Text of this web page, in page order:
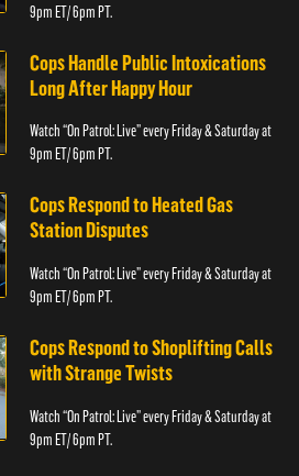
9pm ET/ 6pm PT.
Cops Handle Public Intoxications
Long After Happy Hour
Watch “On Patrol: Live” every Friday & Saturday at
9pm ET/ 6pm PT.
Cops Respond to Heated Gas
Station Disputes
Watch “On Patrol: Live” every Friday & Saturday at
9pm ET/ 6pm PT.
Cops Respond to Shoplifting Calls
with Strange Twists
Watch “On Patrol: Live” every Friday & Saturday at
9pm ET/ 6pm PT.